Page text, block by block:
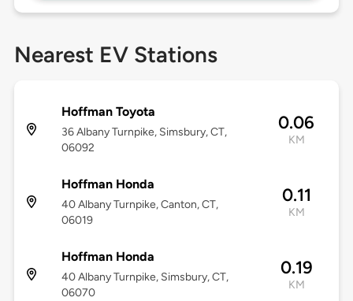
Nearest EV Stations
Hoffman Toyota
36 Albany Turnpike, Simsbury, CT,
06092
0.06
KM
Hoffman Honda
40 Albany Turnpike, Canton, CT,
06019
0.11
KM
Hoffman Honda
40 Albany Turnpike, Simsbury, CT,
06070
0.19
KM